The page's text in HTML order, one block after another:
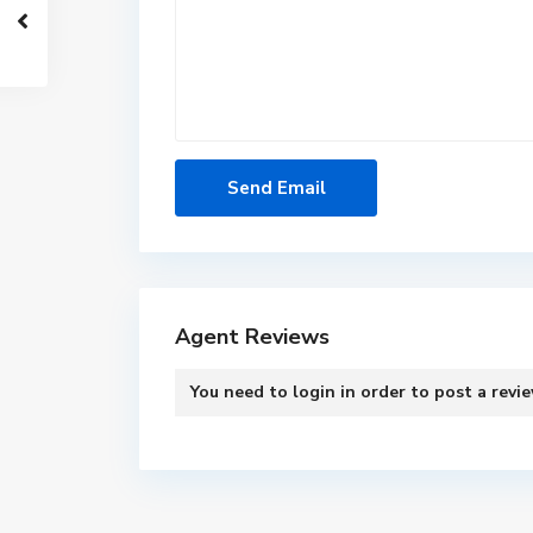
Agent Reviews
You need to login in order to post a